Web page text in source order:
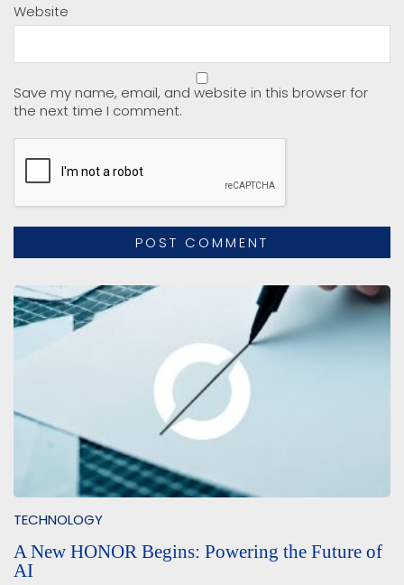
Website
Save my name, email, and website in this browser for
the next time I comment.
TECHNOLOGY
A New HONOR Begins: Powering the Future of
AI